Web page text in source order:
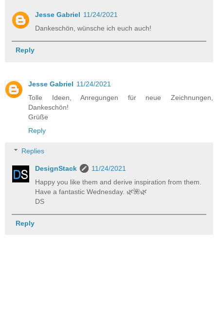
Jesse Gabriel 11/24/2021
Dankeschön, wünsche ich euch auch!
Reply
Jesse Gabriel 11/24/2021
Tolle Ideen, Anregungen für neue Zeichnungen,
Dankeschön!
Grüße
Reply
Replies
DesignStack
11/24/2021
Happy you like them and derive inspiration from them.
Have a fantastic Wednesday. 🌿️🌺️🌿️
DS
Reply